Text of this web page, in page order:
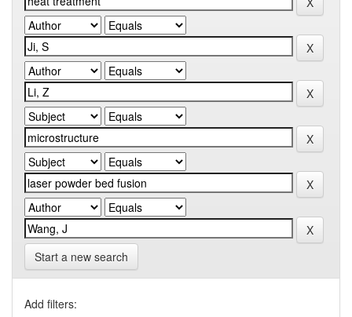
Start a new search
Add filters: